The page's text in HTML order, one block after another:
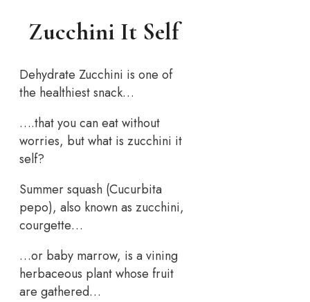
Zucchini It Self
Dehydrate Zucchini is one of
the healthiest snack…
….that you can eat without
worries, but what is zucchini it
self?
Summer squash (Cucurbita
pepo), also known as zucchini,
courgette…
…or baby marrow, is a vining
herbaceous plant whose fruit
are gathered…